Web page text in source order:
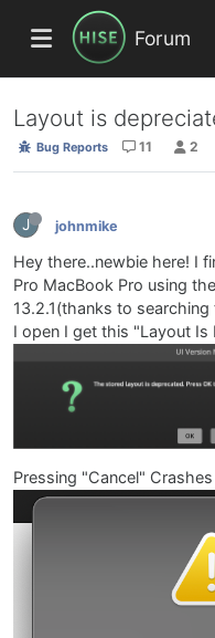
Forum
Layout is
Bug Reports 11 2
J johnmike
Hey there..newbie here! I
Pro MacBook Pro using
13.2.1(thanks to
I open I get this "Layout
Pressing "Cancel" Crashes